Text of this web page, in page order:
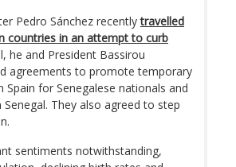
Pedro Sánchez recentlytravelled
countries in an attempt to curb
he and President Bassirou
agreements to promote temporary
for Senegalese nationals and
They also agreed to step
sentiments notwithstanding,